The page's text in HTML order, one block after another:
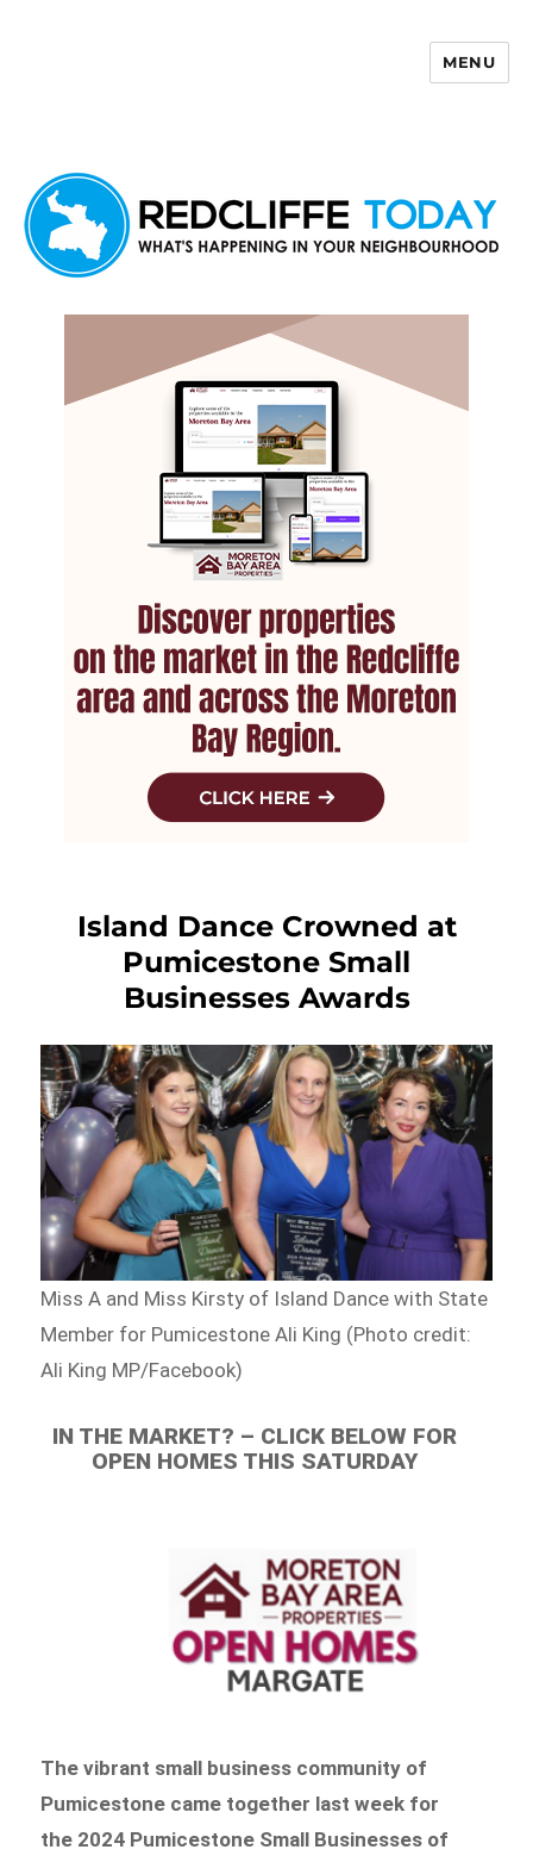
MENU
Island Dance Crowned at
Pumicestone Small
Businesses Awards
Miss A and Miss Kirsty of Island Dance with State
Member for Pumicestone Ali King (Photo credit:
Ali King MP/Facebook)
IN THE MARKET? – CLICK BELOW FOR
OPEN HOMES THIS SATURDAY
The vibrant small business community of
Pumicestone came together last week for
the 2024 Pumicestone Small Businesses of